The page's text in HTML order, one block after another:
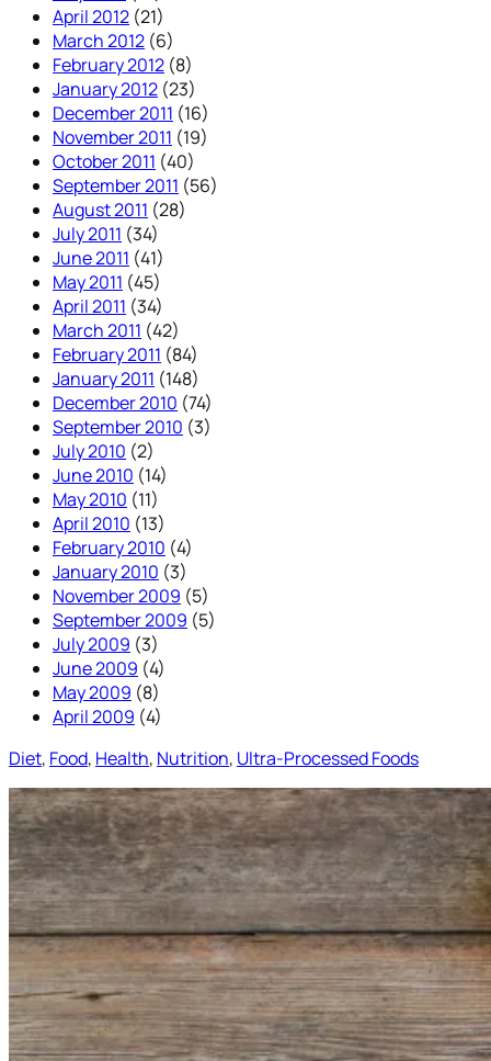
April 2012 (21)
March 2012 (6)
February 2012 (8)
January 2012 (23)
December 2011 (16)
November 2011 (19)
October 2011 (40)
September 2011 (56)
August 2011 (28)
July 2011 (34)
June 2011 (41)
May 2011 (45)
April 2011 (34)
March 2011 (42)
February 2011 (84)
January 2011 (148)
December 2010 (74)
September 2010 (3)
July 2010 (2)
June 2010 (14)
May 2010 (11)
April 2010 (13)
February 2010 (4)
January 2010 (3)
November 2009 (5)
September 2009 (5)
July 2009 (3)
June 2009 (4)
May 2009 (8)
April 2009 (4)
Diet, Food, Health, Nutrition, Ultra-Processed Foods